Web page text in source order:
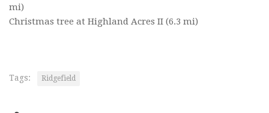
mi)
Christmas tree at Highland Acres II (6.3 mi)
Tags: Ridgefield